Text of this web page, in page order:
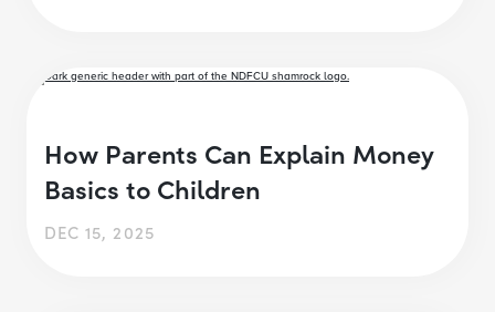
How Parents Can Explain Money
Basics to Children
DEC 15, 2025